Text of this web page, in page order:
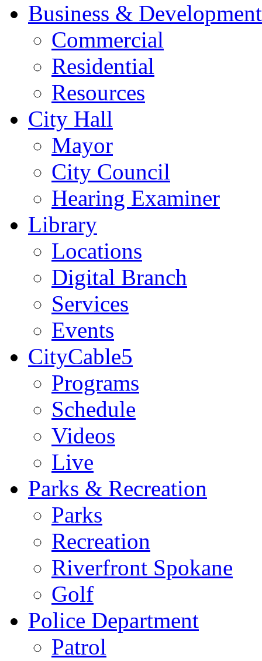
Business & Development
Commercial
Residential
Resources
City Hall
Mayor
City Council
Hearing Examiner
Library
Locations
Digital Branch
Services
Events
CityCable5
Programs
Schedule
Videos
Live
Parks & Recreation
Parks
Recreation
Riverfront Spokane
Golf
Police Department
Patrol